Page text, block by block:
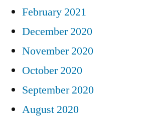
February 2021
December 2020
November 2020
October 2020
September 2020
August 2020